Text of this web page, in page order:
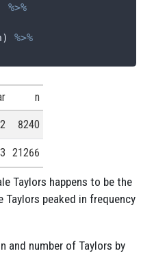
%>%
%>%
n
8240
21266
Taylors happens to be the
Taylors peaked in frequency
and number of Taylors by